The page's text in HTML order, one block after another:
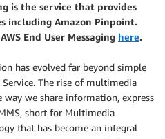
is the service that provides
including Amazon Pinpoint.
End User Messaging here.
has evolved far beyond simple
The rise of multimedia
we share information, express
short for Multimedia
that has become an integral